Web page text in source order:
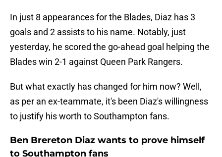
In just 8 appearances for the Blades, Diaz has 3
goals and 2 assists to his name. Notably, just
yesterday, he scored the go-ahead goal helping the
Blades win 2-1 against Queen Park Rangers.
But what exactly has changed for him now? Well,
as per an ex-teammate, it's been Diaz's willingness
to justify his worth to Southampton fans.
Ben Brereton Diaz wants to prove himself
to Southampton fans